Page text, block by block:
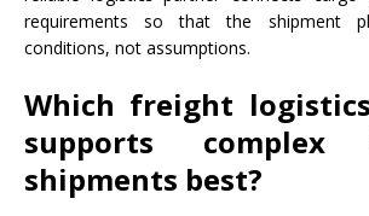
requirements so that the shipment
conditions, not assumptions.
Which freight
supports complex
shipments best?